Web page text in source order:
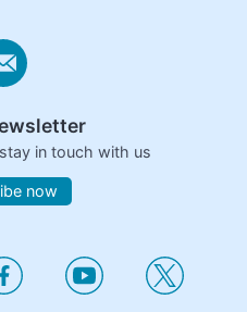
in touch with us
now